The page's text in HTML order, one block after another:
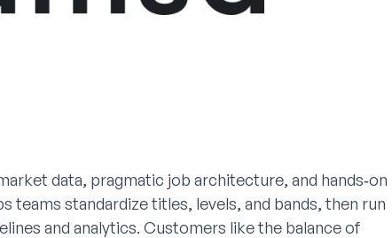
data, pragmatic job architecture, and hands‑on
standardize titles, levels, and bands, then run
and analytics. Customers like the balance of